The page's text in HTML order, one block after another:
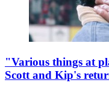
"Various things at
Scott and Kip's